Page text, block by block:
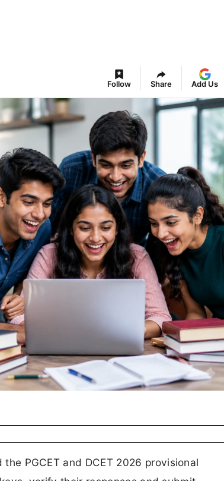
Follow Share Add Us
PGCET and DCET 2026 provisional